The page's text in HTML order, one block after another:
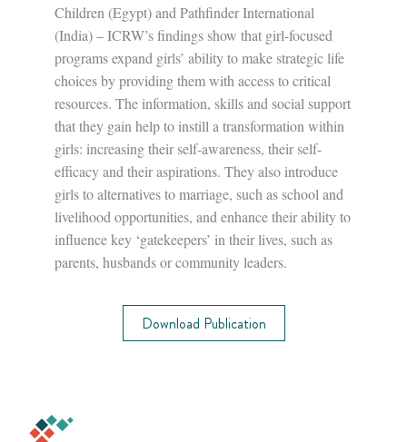
Children (Egypt) and Pathfinder International
(India) – ICRW’s findings show that girl-focused
programs expand girls’ ability to make strategic life
choices by providing them with access to critical
resources. The information, skills and social support
that they gain help to instill a transformation within
girls: increasing their self-awareness, their self-
efficacy and their aspirations. They also introduce
girls to alternatives to marriage, such as school and
livelihood opportunities, and enhance their ability to
influence key ‘gatekeepers’ in their lives, such as
parents, husbands or community leaders.
Download Publication